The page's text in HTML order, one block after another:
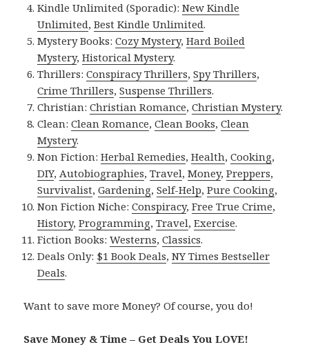
Kindle Unlimited (Sporadic):New Kindle
Unlimited,Best Kindle Unlimited.
Mystery Books:Cozy Mystery,Hard Boiled
Mystery,Historical Mystery.
Thrillers:Conspiracy Thrillers,Spy Thrillers,
Crime Thrillers,Suspense Thrillers.
Christian:Christian Romance,Christian Mystery.
Clean:Clean Romance,Clean Books,Clean
Mystery.
Non Fiction:Herbal Remedies,Health,Cooking,
DIY,Autobiographies,Travel,Money,Preppers,
Survivalist,Gardening,Self-Help,Pure Cooking,
Non Fiction Niche:Conspiracy,Free True Crime,
History,Programming,Travel,Exercise.
Fiction Books:Westerns,Classics.
Deals Only: $1 Book Deals,NY Times Bestseller
Deals.
Want to save more Money? Of course, you do!
Save Money & Time – Get Deals You LOVE!